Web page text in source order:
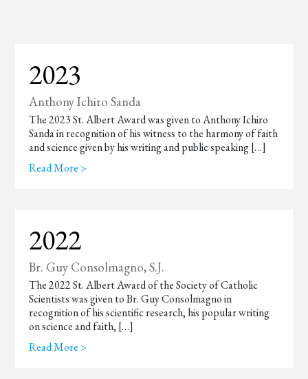
2023
Anthony Ichiro Sanda
The 2023 St. Albert Award was given to Anthony Ichiro
Sanda in recognition of his witness to the harmony of faith
and science given by his writing and public speaking […]
Read More >
2022
Br. Guy Consolmagno, S.J.
The 2022 St. Albert Award of the Society of Catholic
Scientists was given to Br. Guy Consolmagno in
recognition of his scientific research, his popular writing
on science and faith, […]
Read More >